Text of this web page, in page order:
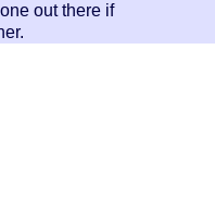
out there if